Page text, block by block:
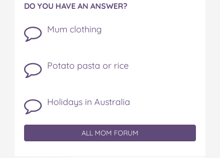
DO YOU HAVE AN ANSWER?
Mum clothing
Potato pasta or rice
Holidays in Australia
ALL MOM FORUM